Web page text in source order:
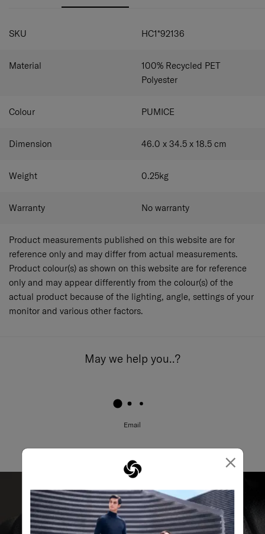
×
SPECIFICATIONS
SKU HC1*92136
Material
100% Recycled PET
Polyester
Colour PUMICE
Dimension 46.0 x 34.5 x 18.5 cm
Weight 0.25kg
Warranty No warranty
Product measurements published on this website are for
reference only and may differ from actual measurements.
Product colour(s) as shown on this website are for reference
only and may appear differently from the colour(s) of the
actual product because of the lighting, angle, settings of your
monitor and various other factors.
May we help you..?
Email